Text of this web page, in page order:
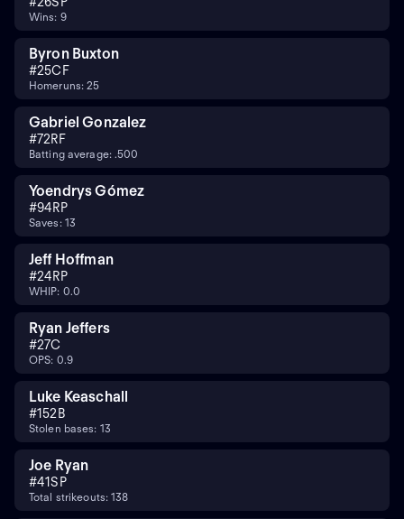
Wins: 9
Byron Buxton
#25CF
Homeruns: 25
Gabriel Gonzalez
#72RF
Batting average: .500
Yoendrys Gómez
#94RP
Saves: 13
Jeff Hoffman
#24RP
WHIP: 0.0
Ryan Jeffers
#27C
OPS: 0.9
Luke Keaschall
#152B
Stolen bases: 13
Joe Ryan
#41SP
Total strikeouts: 138